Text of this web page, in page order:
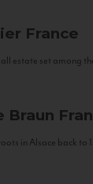
France
estate set among
Braun
in Alsace back to